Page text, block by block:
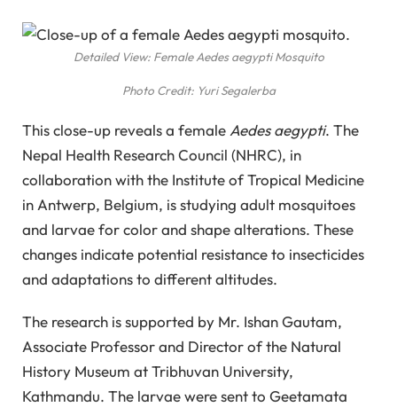
Detailed View: Female Aedes aegypti Mosquito
Photo Credit: Yuri Segalerba
This close-up reveals a female Aedes aegypti. The
Nepal Health Research Council (NHRC), in
collaboration with the Institute of Tropical Medicine
in Antwerp, Belgium, is studying adult mosquitoes
and larvae for color and shape alterations. These
changes indicate potential resistance to insecticides
and adaptations to different altitudes.
The research is supported by Mr. Ishan Gautam,
Associate Professor and Director of the Natural
History Museum at Tribhuvan University,
Kathmandu. The larvae were sent to Geetamata